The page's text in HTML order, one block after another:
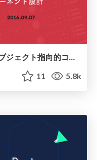
メンタルモデルから紐解く オブジェクト指向的コンポーネント設計 / Mental-Model Component Design
11 5.8k